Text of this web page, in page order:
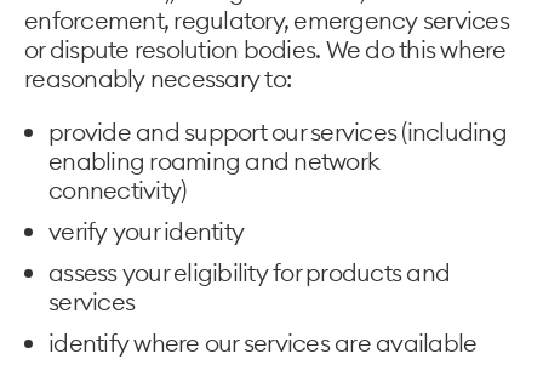
enforcement, regulatory, emergency services
or dispute resolution bodies. We do this where
reasonably necessary to:
provide and support our services (including
enabling roaming and network
connectivity)
verify your identity
assess your eligibility for products and
services
identify where our services are available